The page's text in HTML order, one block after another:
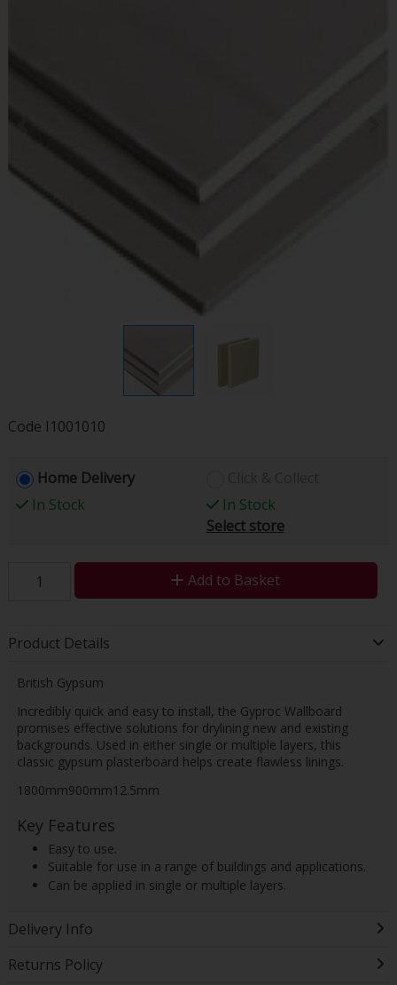
Code I1001010
Home Delivery
In Stock
In Stock
Select store
Add to Basket
Product Details
British Gypsum
Incredibly quick and easy to install, the Gyproc Wallboard
promises effective solutions for drylining new and existing
backgrounds. Used in either single or multiple layers, this
classic gypsum plasterboard helps create flawless linings.
1800mm900mm12.5mm
Key Features
Easy to use.
Suitable for use in a range of buildings and applications.
Can be applied in single or multiple layers.
Delivery Info
Returns Policy